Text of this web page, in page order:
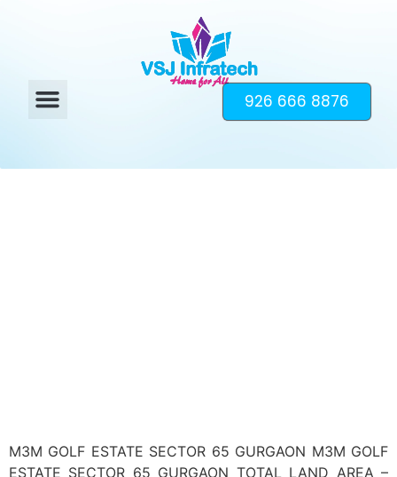
926 666 8876
M3M GOLF ESTATE SECTOR 65 GURGAON M3M GOLF
ESTATE SECTOR 65 GURGAON TOTAL LAND AREA –